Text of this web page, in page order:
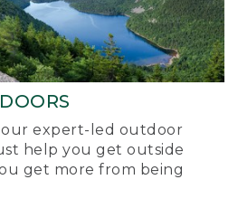
expert-led outdoor
help you get outside
get more from being